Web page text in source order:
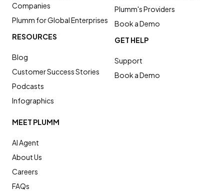
Companies
Plumm for Global Enterprises
RESOURCES
Blog
Customer Success Stories
Podcasts
Infographics
Plumm's Providers
Book a Demo
GET HELP
Support
Book a Demo
MEET PLUMM
AI Agent
About Us
Careers
FAQs